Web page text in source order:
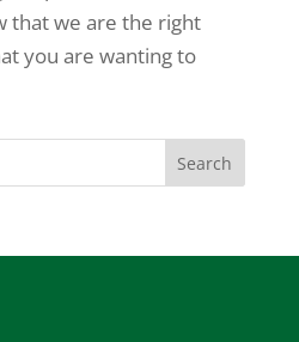
that we are the right
you are wanting to